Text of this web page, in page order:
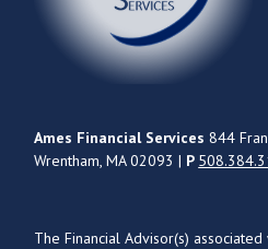
Ames Financial Services844
Wrentham, MA 02093 | P
The Financial Advisor(s)